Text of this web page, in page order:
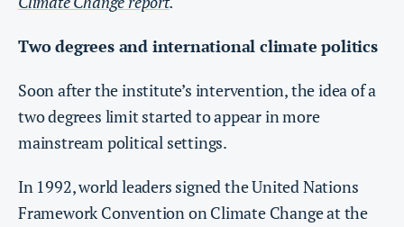
Two degrees and international climate politics
Soon after the institute’s intervention, the idea of a
two degrees limit started to appear in more
mainstream political settings.
In 1992, world leaders signed the United Nations
Framework Convention on Climate Change at the